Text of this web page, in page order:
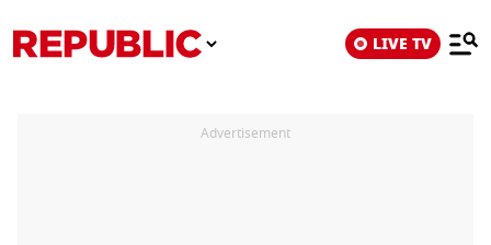
LIVE TV
Advertisement